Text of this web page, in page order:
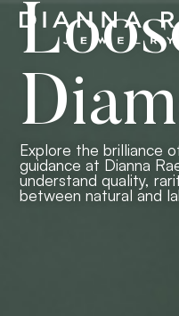
Explore the brilliance
guidance at Dianna
understand quality,
between natural and